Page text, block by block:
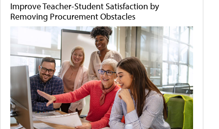
Improve Teacher-Student Satisfaction by
Removing Procurement Obstacles